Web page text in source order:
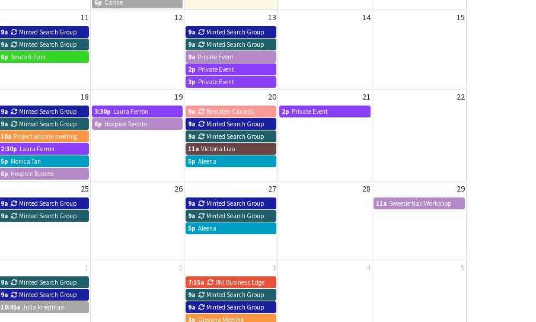
6p Carine
11 12 13 14 15
9a Minted Search Group 9a
Minted Search Group
9a
Minted Search Group 9a
Minted Search Group
6p Sevda 6-7pm 9a Private Event
2p Private Event
3p Private Event
18 19 20 21 22
9a Minted Search Group 3:30p Laura Ferron 9a Bematek Canada 2p Private Event
9a Minted Search Group 6p Hospice Toronto 9a
Minted Search Group
10a Project udpate meeting 9a
Minted Search Group
2:30p Laura Ferron 11a Victoria Liao
5p Monica Tan 5p Aleena
6p Hospice Toronto
25 26 27 28 29
9a Minted Search Group 9a Minted Search Group 11a Sweetie Nail Workshop
9a
Minted Search Group 9a
Minted Search Group
5p Aleena
1 2 3 4 5
9a Minted Search Group 7:15a
BNI Business Edge
9a
Minted Search Group 9a
Minted Search Group
10:45a Julia Friedman 9a
Minted Search Group
3p Giovana Meeting